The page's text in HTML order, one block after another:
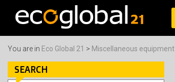
You are in Eco Global 21 > Miscellaneous equipment
SEARCH